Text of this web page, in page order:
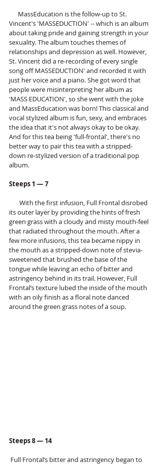
Vincent's 'MASSEDUCTION' -- which is an album
about taking pride and gaining strength in your
sexuality. The album touches themes of
relationships and depression as well. However,
St. Vincent did a re-recording of every single
song off MASSEDUCTION' and recorded it with
just her voice and a piano. She got word that
people were misinterpreting her album as
'MASS EDUCATION', so she went with the joke
and MassEducation was born! This classical and
vocal stylized album is fun, sexy, and embraces
the idea that it's not always okay to be okay.
And for this tea being 'full-frontal', there's no
better way to pair this tea with a stripped-
down re-stylized version of a traditional pop
album.
Steeps 1 — 7
its outer layer by providing the hints of fresh
green grass with a cloudy and misty mouth-feel
that radiated throughout the mouth. After a
few more infusions, this tea became nippy in
the mouth as a stripped-down note of stevia-
sweetened that brushed the base of the
tongue while leaving an echo of bitter and
astringency behind in its trail. However, Full
Frontal’s texture lubed the inside of the mouth
with an oily finish as a floral note danced
around the green grass notes of a soup.
Steeps 8 — 14